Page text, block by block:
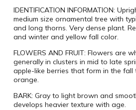
IDENTIFICATION INFORMATION:
medium size ornamental tree with
and long thorns. Very dense plant.
and winter and yellow fall color.
FLOWERS AND FRUIT: Flowers are
generally in clusters in mid to late
apple-like berries that form in the
orange.
BARK: Gray to light brown and
develops heavier texture with age.